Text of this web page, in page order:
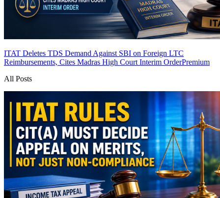
ITAT Deletes TDS Demand Against SBI on Foreign LTC
Reimbursements, Cites Madras High Court Interim OrderPremium
All Posts